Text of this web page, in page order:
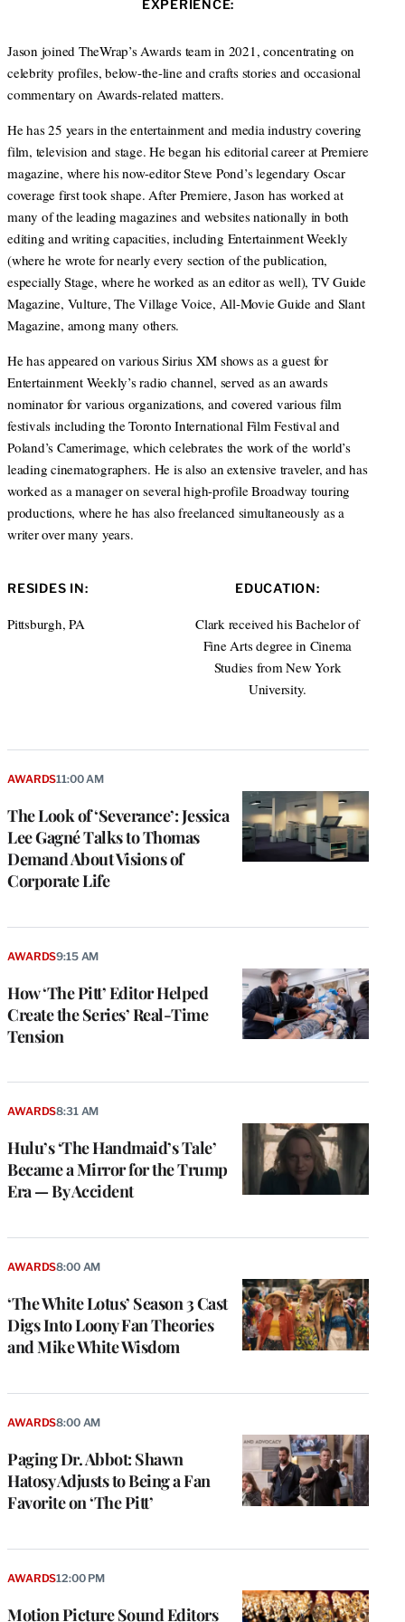
t
r
e
I
a
r
a
m
EXPERIENCE:
Jason joined TheWrap’s Awards team in 2021, concentrating on
celebrity profiles, below-the-line and crafts stories and occasional
commentary on Awards-related matters.
He has 25 years in the entertainment and media industry covering
film, television and stage. He began his editorial career at Premiere
magazine, where his now-editor Steve Pond’s legendary Oscar
coverage first took shape. After Premiere, Jason has worked at
many of the leading magazines and websites nationally in both
editing and writing capacities, including Entertainment Weekly
(where he wrote for nearly every section of the publication,
especially Stage, where he worked as an editor as well), TV Guide
Magazine, Vulture, The Village Voice, All-Movie Guide and Slant
Magazine, among many others.
He has appeared on various Sirius XM shows as a guest for
Entertainment Weekly’s radio channel, served as an awards
nominator for various organizations, and covered various film
festivals including the Toronto International Film Festival and
Poland’s Camerimage, which celebrates the work of the world’s
leading cinematographers. He is also an extensive traveler, and has
worked as a manager on several high-profile Broadway touring
productions, where he has also freelanced simultaneously as a
writer over many years.
RESIDES IN:
Pittsburgh, PA
EDUCATION:
Clark received his Bachelor of
Fine Arts degree in Cinema
Studies from New York
University.
The Look of ‘Severance’: Jessica
Lee Gagné Talks to Thomas
Demand About Visions of
Corporate Life
AWARDS11:00 AM
How ‘The Pitt’ Editor Helped
Create the Series’ Real-Time
Tension
AWARDS9:15 AM
Hulu’s ‘The Handmaid’s Tale’
Became a Mirror for the Trump
Era — By Accident
AWARDS8:31 AM
‘The White Lotus’ Season 3 Cast
Digs Into Loony Fan Theories
and Mike White Wisdom
AWARDS8:00 AM
Paging Dr. Abbot: Shawn
Hatosy Adjusts to Being a Fan
Favorite on ‘The Pitt’
AWARDS8:00 AM
Motion Picture Sound Editors
AWARDS12:00 PM